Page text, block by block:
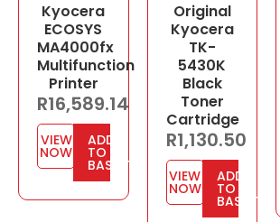
Kyocera
ECOSYS
MA4000fx
Multifunction
Printer
R16,589.14
VIEW
NOW
ADD
TO
BASKET
Original
Kyocera
TK-
5430K
Black
Toner
Cartridge
R1,130.50
VIEW
NOW
ADD
TO
BASKET